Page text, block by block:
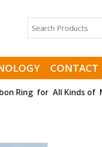
CONTACT
Ring for All Kinds of